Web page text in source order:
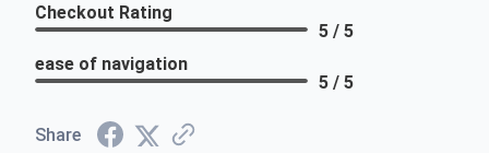
Checkout Rating
5 / 5
ease of navigation
5 / 5
Share